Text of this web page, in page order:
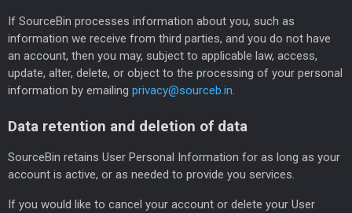
If SourceBin processes information about you, such as
information we receive from third parties, and you do not have
an account, then you may, subject to applicable law, access,
update, alter, delete, or object to the processing of your personal
information by emailing privacy@sourceb.in.
Data retention and deletion of data
SourceBin retains User Personal Information for as long as your
account is active, or as needed to provide you services.
If you would like to cancel your account or delete your User